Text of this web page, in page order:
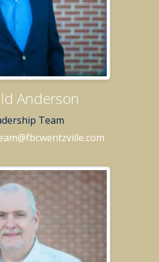
Anderson
Team